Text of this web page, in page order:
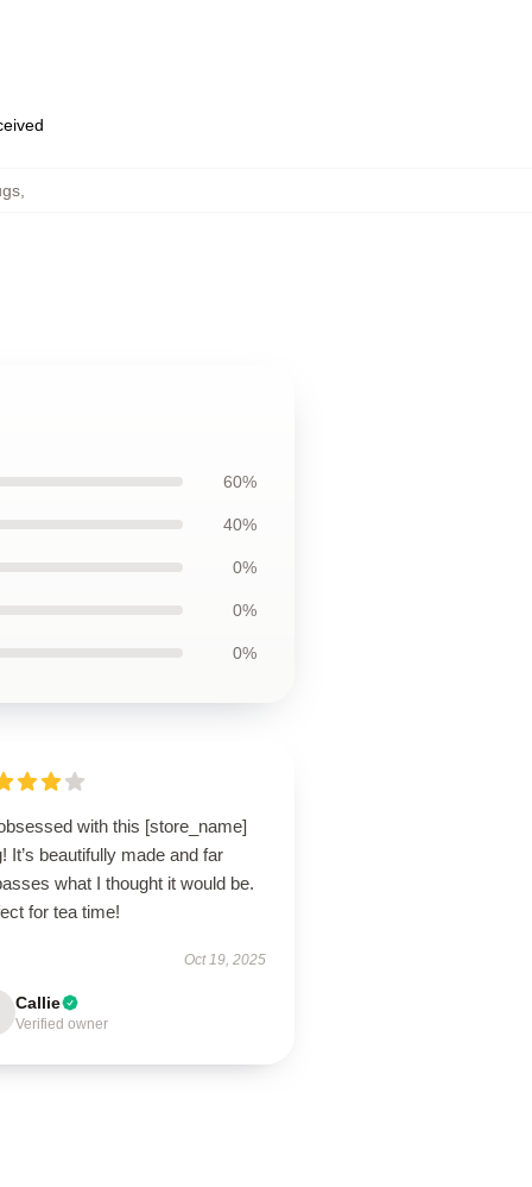
,
60%
40%
0%
0%
0%
with this [store_name]
It’s beautifully made and far
what I thought it would be.
for tea time!
Oct 19, 2025
Callie
Verified owner